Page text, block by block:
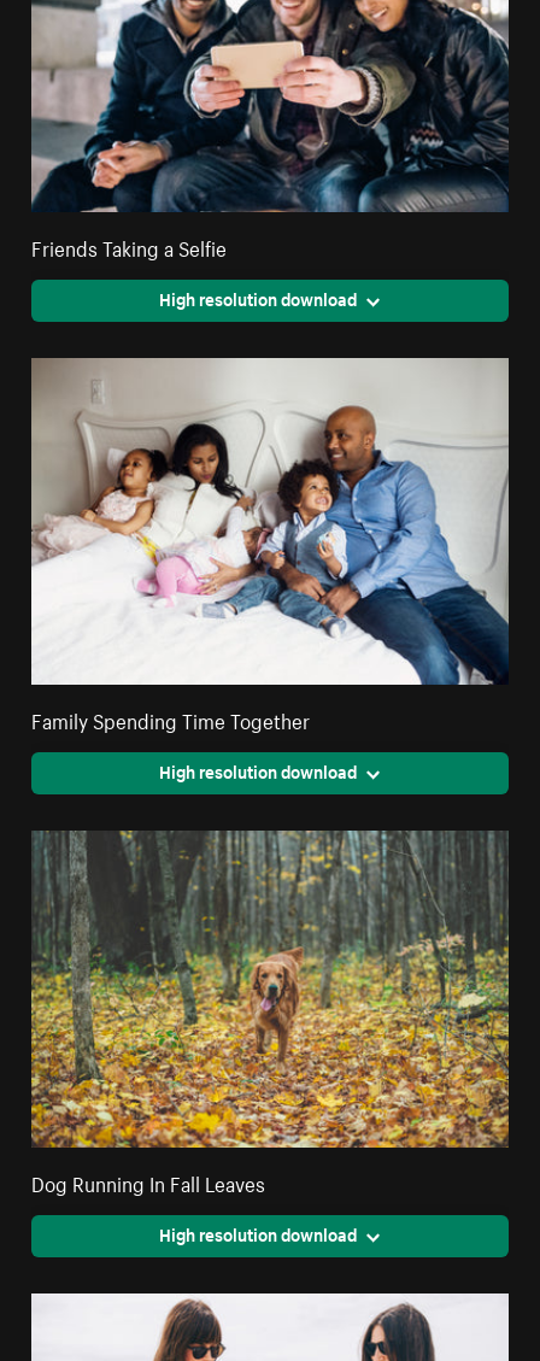
Friends Taking a Selfie
High resolution download
Family Spending Time Together
High resolution download
Dog Running In Fall Leaves
High resolution download